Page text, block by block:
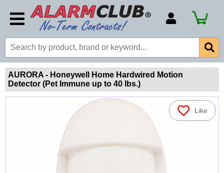
Account Number
Billing Portal
Payment Methods
Technical Support
View All Forms
AURORA - Honeywell Home Hardwired Motion
Detector (Pet Immune up to 40 lbs.)
Like